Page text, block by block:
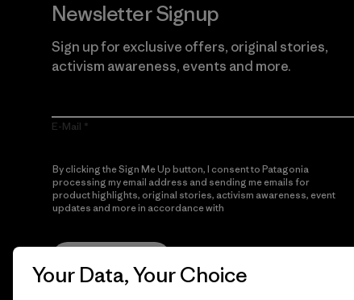
Newsletter Signup
Sign up for exclusive offers, original stories,
activism awareness, events and more.
E-Mail
By clicking the Sign Me Up button, I consent to Patagonia
processing my email address and sending me emails for
product highlights, original stories, activism awareness, event
updates and more in accordance with
Your Data, Your Choice